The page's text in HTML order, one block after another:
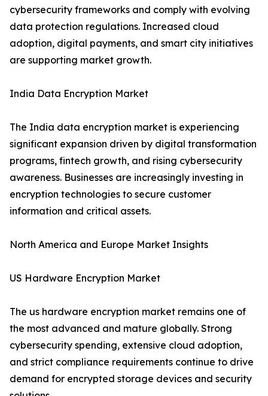
cybersecurity frameworks and comply with evolving
data protection regulations. Increased cloud
adoption, digital payments, and smart city initiatives
are supporting market growth.
India Data Encryption Market
The India data encryption market is experiencing
significant expansion driven by digital transformation
programs, fintech growth, and rising cybersecurity
awareness. Businesses are increasingly investing in
encryption technologies to secure customer
information and critical assets.
North America and Europe Market Insights
US Hardware Encryption Market
The us hardware encryption market remains one of
the most advanced and mature globally. Strong
cybersecurity spending, extensive cloud adoption,
and strict compliance requirements continue to drive
demand for encrypted storage devices and security